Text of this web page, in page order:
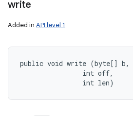
write
Added in API level 1
public void write (byte[] b,
                int off,
                int len)